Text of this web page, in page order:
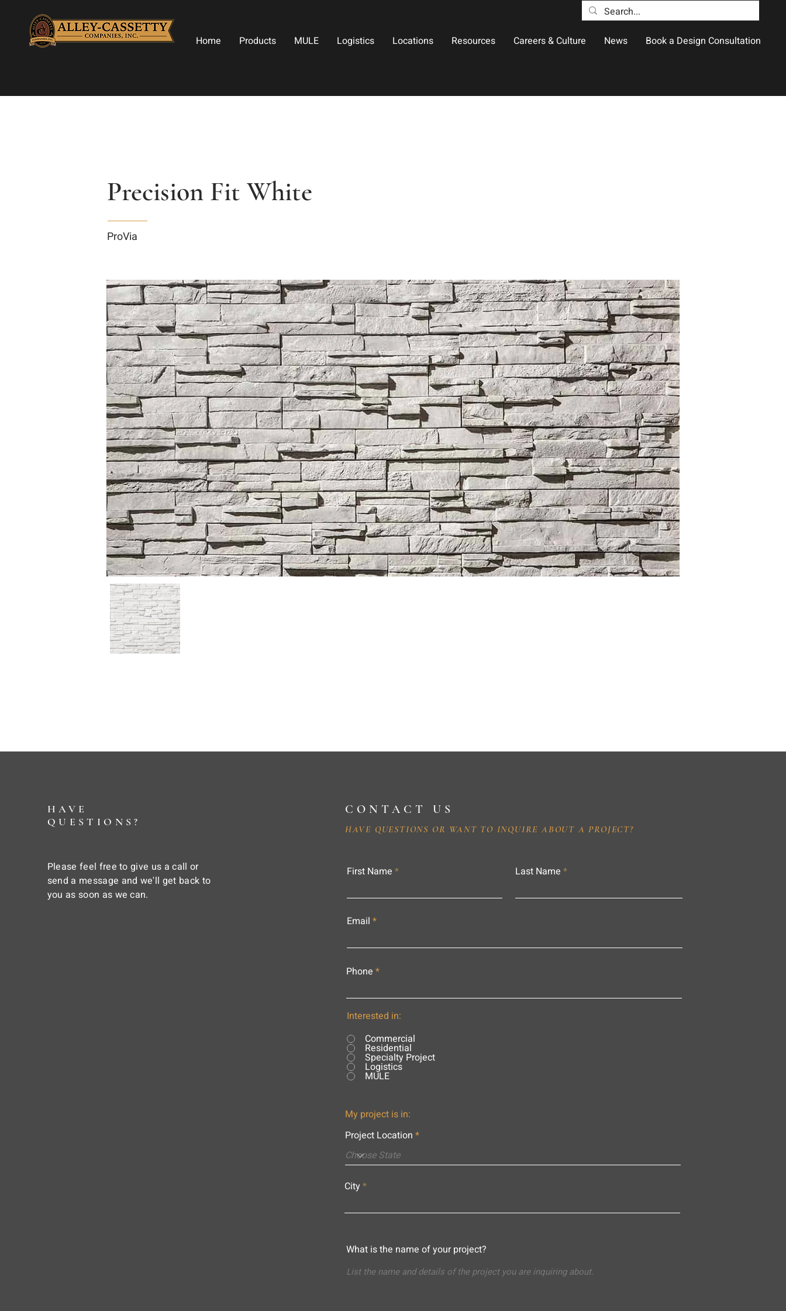
Home Products MULE Logistics Locations Resources Careers & Culture News Book a Design Consultation
Precision Fit White
ProVia
HAVE
QUESTIONS?
Please feel free to give us a call or
send a message and we'll get back to
you as soon as we can.
CONTACT US
HAVE QUESTIONS OR WANT TO INQUIRE ABOUT A PROJECT?
First Name Last Name
Email
Phone
Interested in:
Commercial
Residential
Specialty Project
Logistics
MULE
My project is in:
Project Location
City
What is the name of your project?